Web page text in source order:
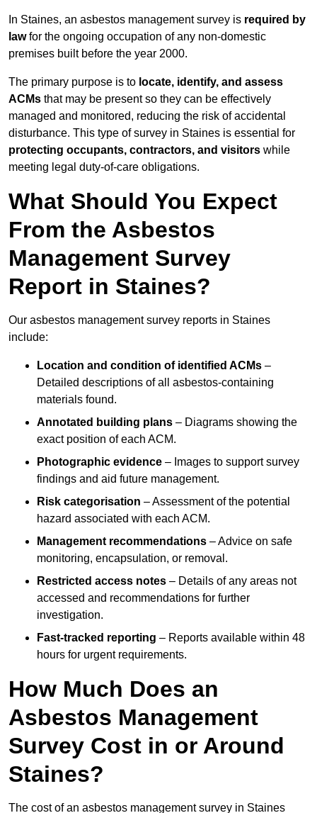
In Staines, an asbestos management survey is required by
lawfor the ongoing occupation of any non-domestic
premises built before the year 2000.
The primary purpose is to locate, identify, and assess
ACMs that may be present so they can be effectively
managed and monitored, reducing the risk of accidental
disturbance. This type of survey in Staines is essential for
protecting occupants, contractors, and visitors while
meeting legal duty-of-care obligations.
What Should You Expect
From the Asbestos
Management Survey
Report in Staines?
Our asbestos management survey reports in Staines
include:
Location and condition of identified ACMs –
Detailed descriptions of all asbestos-containing
materials found.
Annotated building plans – Diagrams showing the
exact position of each ACM.
Photographic evidence – Images to support survey
findings and aid future management.
Risk categorisation – Assessment of the potential
hazard associated with each ACM.
Management recommendations – Advice on safe
monitoring, encapsulation, or removal.
Restricted access notes – Details of any areas not
accessed and recommendations for further
investigation.
Fast-tracked reporting – Reports available within 48
hours for urgent requirements.
How Much Does an
Asbestos Management
Survey Cost in or Around
Staines?
The cost of an asbestos management survey in Staines